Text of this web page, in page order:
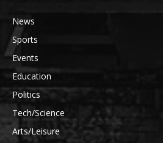
News
Sports
Events
Education
Politics
Tech/Science
Arts/Leisure